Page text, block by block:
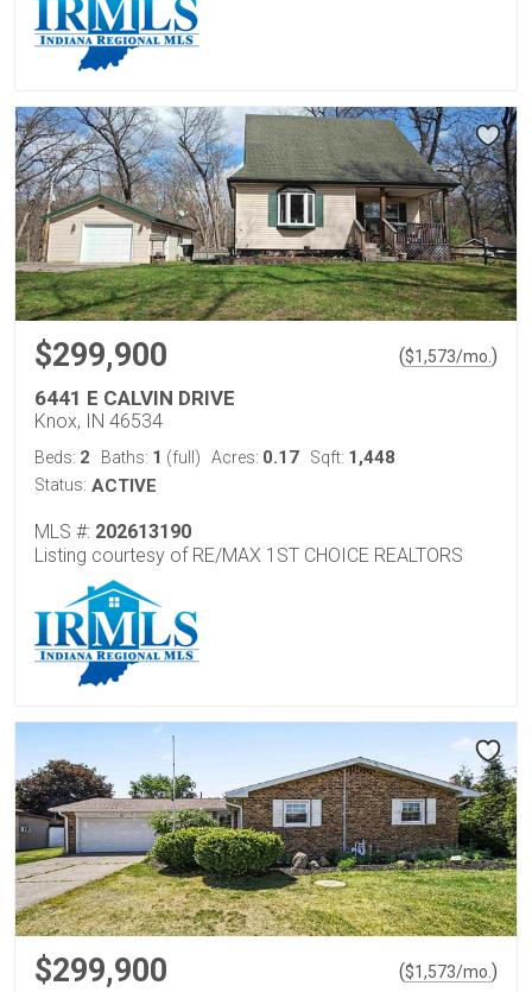
$299,900 ($1,573/mo. )
6441 E CALVIN DRIVE
Knox, IN 46534
Beds: 2 Baths: 1 (full) Acres: 0.17 Sqft: 1,448
Status: ACTIVE
MLS #: 202613190
Listing courtesy of RE/MAX 1ST CHOICE REALTORS
$299,900 ($1,573/mo. )